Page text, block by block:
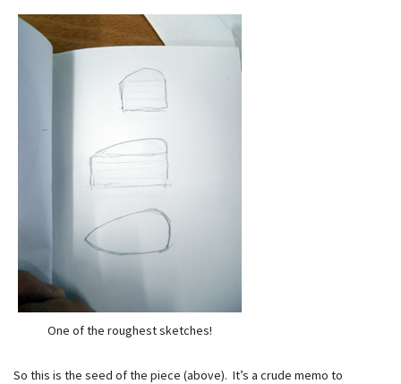
One of the roughest sketches!
So this is the seed of the piece (above). It’s a crude memo to